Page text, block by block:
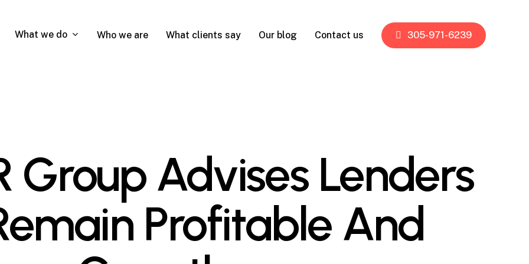
What we do Who we are What clients say Our blog Contact us 305-971-6239
Group Advises Lenders
Profitable And